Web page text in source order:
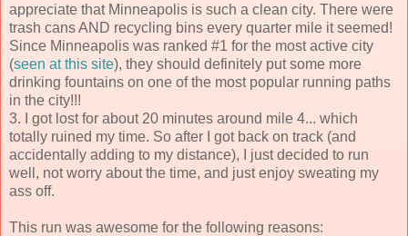
appreciate that Minneapolis is such a clean city. There were
trash cans AND recycling bins every quarter mile it seemed!
Since Minneapolis was ranked #1 for the most active city
(seen at this site), they should definitely put some more
drinking fountains on one of the most popular running paths
in the city!!!
3. I got lost for about 20 minutes around mile 4... which
totally ruined my time. So after I got back on track (and
accidentally adding to my distance), I just decided to run
well, not worry about the time, and just enjoy sweating my
ass off.
This run was awesome for the following reasons: